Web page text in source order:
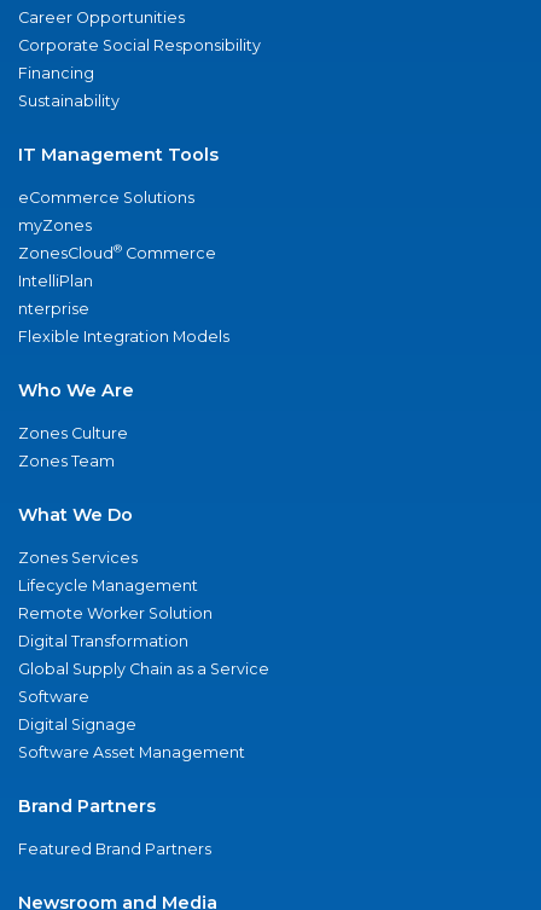
Career Opportunities
Corporate Social Responsibility
Financing
Sustainability
IT Management Tools
eCommerce Solutions
myZones
ZonesCloud® Commerce
IntelliPlan
nterprise
Flexible Integration Models
Who We Are
Zones Culture
Zones Team
What We Do
Zones Services
Lifecycle Management
Remote Worker Solution
Digital Transformation
Global Supply Chain as a Service
Software
Digital Signage
Software Asset Management
Brand Partners
Featured Brand Partners
Newsroom and Media